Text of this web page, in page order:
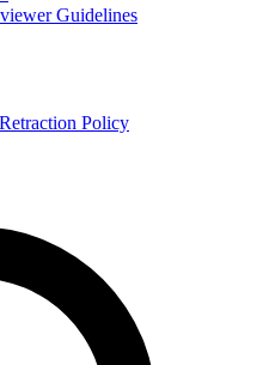
Guidelines
Policy